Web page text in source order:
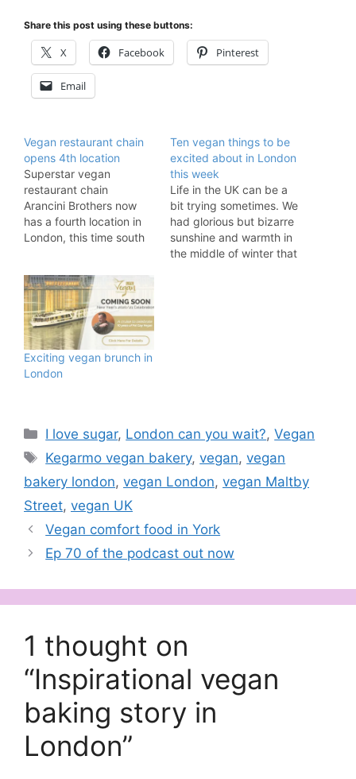
Share this post using these buttons:
X Facebook Pinterest
Email
Vegan restaurant chain
opens 4th location
Superstar vegan
restaurant chain
Arancini Brothers now
has a fourth location in
London, this time south
is famous for its Sicilian
risotto balls, flavoursome
wraps, and decadent
burgers. With much-
adored outlets in Old
Street, Kentish Town,
and Dalston this fast and
Ten vegan things to be
excited about in London
this week
Life in the UK can be a
bit trying sometimes. We
had glorious but bizarre
sunshine and warmth in
the middle of winter that
Exciting vegan brunch in
London
Categories
I love sugar, London can you wait?,Vegan
Tags
Kegarmo vegan bakery,vegan,vegan
bakery london, vegan London, vegan Maltby
Street, vegan UK
Vegan comfort food in York
Ep 70 of the podcast out now
1 thought on
“Inspirational vegan
baking story in
London”